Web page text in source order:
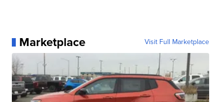
Marketplace Visit Full Marketplace